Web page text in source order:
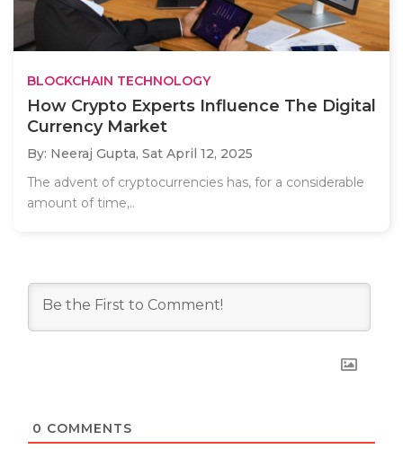
BLOCKCHAIN TECHNOLOGY
How Crypto Experts Influence The Digital
Currency Market
By: Neeraj Gupta, Sat April 12, 2025
The advent of cryptocurrencies has, for a considerable
amount of time,..
0 COMMENTS